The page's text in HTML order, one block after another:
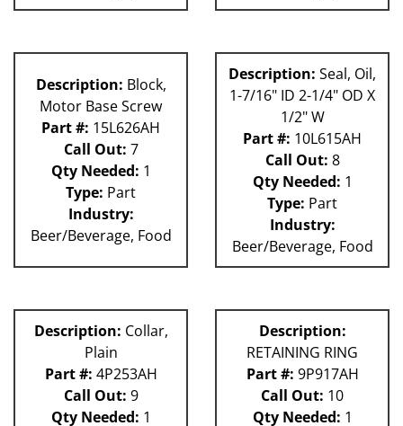
Description: Block,
Motor Base Screw
Part #: 15L626AH
Call Out: 7
Qty Needed: 1
Type: Part
Industry:
Beer/Beverage, Food
Description: Seal, Oil,
1-7/16" ID 2-1/4" OD X
1/2" W
Part #: 10L615AH
Call Out: 8
Qty Needed: 1
Type: Part
Industry:
Beer/Beverage, Food
Description: Collar,
Plain
Part #: 4P253AH
Call Out: 9
Qty Needed: 1
Description:
RETAINING RING
Part #: 9P917AH
Call Out: 10
Qty Needed: 1